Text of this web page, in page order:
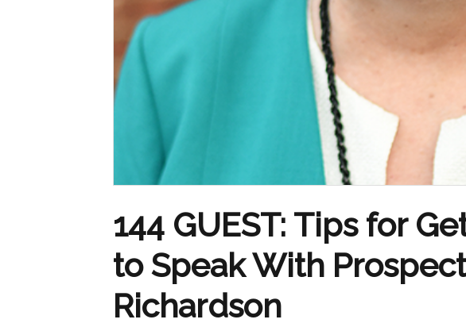
144 GUEST: Tips for
to Speak With
Richardson